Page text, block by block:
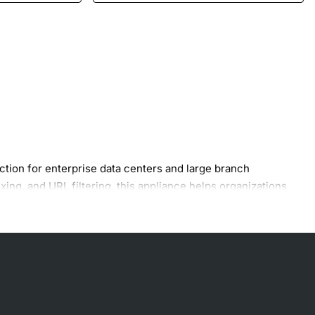
for enterprise data centers and large branch
and URL filtering, this appliance helps organizations